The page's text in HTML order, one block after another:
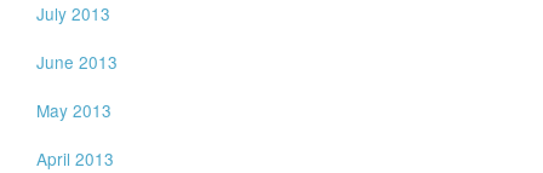
July 2013
June 2013
May 2013
April 2013